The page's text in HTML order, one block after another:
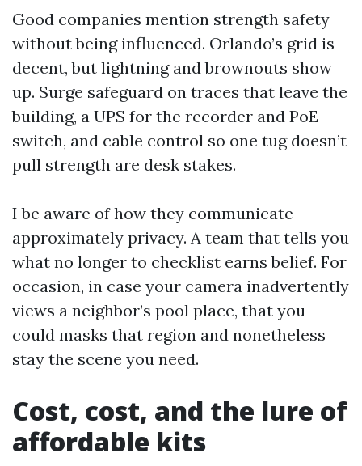
Good companies mention strength safety
without being influenced. Orlando’s grid is
decent, but lightning and brownouts show
up. Surge safeguard on traces that leave the
building, a UPS for the recorder and PoE
switch, and cable control so one tug doesn’t
pull strength are desk stakes.
I be aware of how they communicate
approximately privacy. A team that tells you
what no longer to checklist earns belief. For
occasion, in case your camera inadvertently
views a neighbor’s pool place, that you
could masks that region and nonetheless
stay the scene you need.
Cost, cost, and the lure of
affordable kits